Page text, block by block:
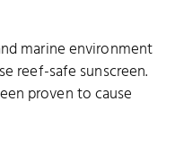
marine environment
reef-safe sunscreen.
proven to cause